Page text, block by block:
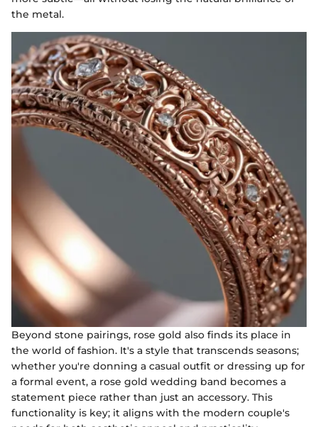
the metal.
Beyond stone pairings, rose gold also finds its place in
the world of fashion. It's a style that transcends seasons;
whether you're donning a casual outfit or dressing up for
a formal event, a rose gold wedding band becomes a
statement piece rather than just an accessory. This
functionality is key; it aligns with the modern couple's